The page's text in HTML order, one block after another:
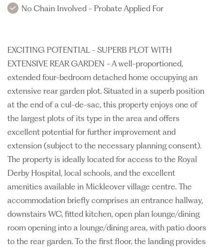
No Chain Involved - Probate Applied For
EXCITING POTENTIAL - SUPERB PLOT WITH
EXTENSIVE REAR GARDEN - A well-proportioned,
extended four-bedroom detached home occupying an
extensive rear garden plot. Situated in a superb position
at the end of a cul-de-sac, this property enjoys one of
the largest plots of its type in the area and offers
excellent potential for further improvement and
extension (subject to the necessary planning consent).
The property is ideally located for access to the Royal
Derby Hospital, local schools, and the excellent
amenities available in Mickleover village centre. The
accommodation briefly comprises an entrance hallway,
downstairs WC, fitted kitchen, open plan lounge/dining
room opening into a lounge/dining area, with patio doors
to the rear garden. To the first floor, the landing provides